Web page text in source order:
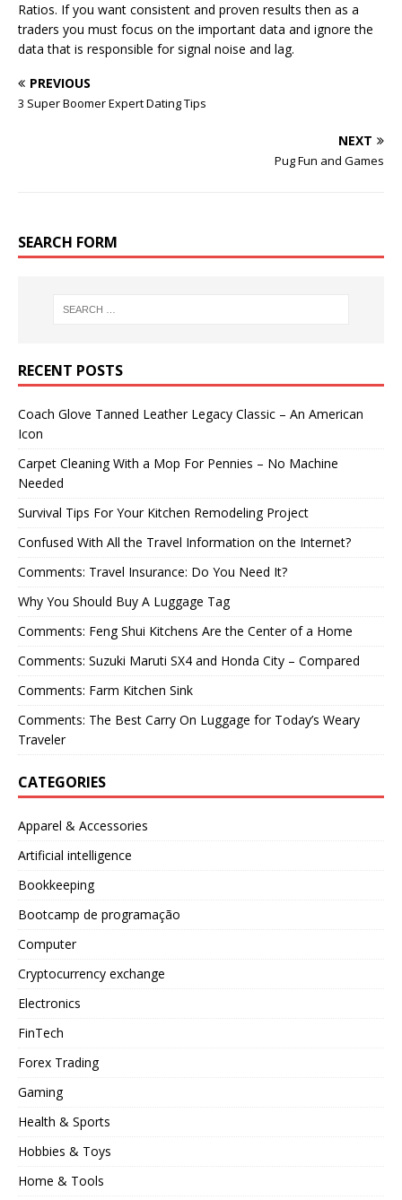
Ratios. If you want consistent and proven results then as a
traders you must focus on the important data and ignore the
data that is responsible for signal noise and lag.
PREVIOUS
3 Super Boomer Expert Dating Tips
NEXT
Pug Fun and Games
SEARCH FORM
RECENT POSTS
Coach Glove Tanned Leather Legacy Classic – An American
Icon
Carpet Cleaning With a Mop For Pennies – No Machine
Needed
Survival Tips For Your Kitchen Remodeling Project
Confused With All the Travel Information on the Internet?
Comments: Travel Insurance: Do You Need It?
Why You Should Buy A Luggage Tag
Comments: Feng Shui Kitchens Are the Center of a Home
Comments: Suzuki Maruti SX4 and Honda City – Compared
Comments: Farm Kitchen Sink
Comments: The Best Carry On Luggage for Today’s Weary
Traveler
CATEGORIES
Apparel & Accessories
Artificial intelligence
Bookkeeping
Bootcamp de programação
Computer
Cryptocurrency exchange
Electronics
FinTech
Forex Trading
Gaming
Health & Sports
Hobbies & Toys
Home & Tools